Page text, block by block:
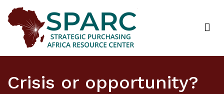
Strategic Purchasing Africa Resource Centre
Crisis or opportunity?